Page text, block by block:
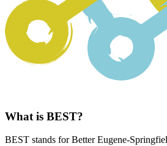
What is BEST?
BEST stands for Better Eugene-